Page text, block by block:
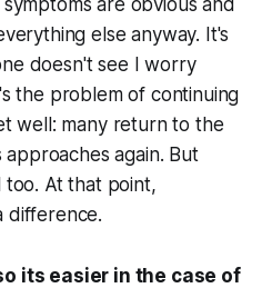
else anyway. It's
doesn't see I worry
the problem of continuing
well: many return to the
again. But
too. At that point,
difference.
its easier in the case of